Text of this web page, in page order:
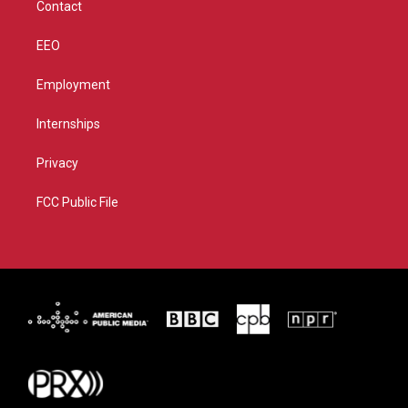
Contact
EEO
Employment
Internships
Privacy
FCC Public File